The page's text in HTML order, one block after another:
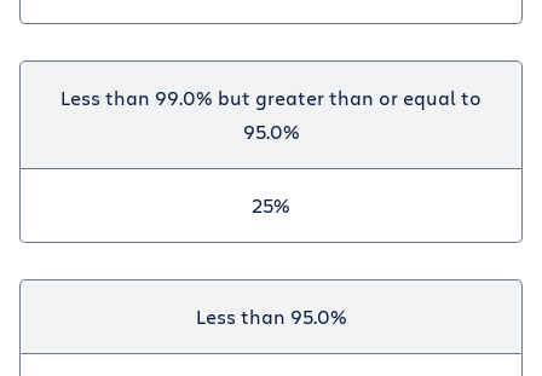
Less than 99.0% but greater than or equal to
95.0%
25%
Less than 95.0%